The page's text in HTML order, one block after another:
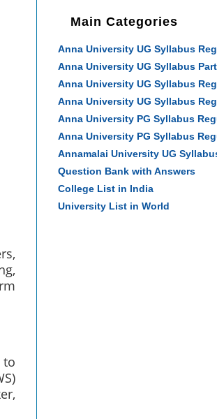
to
Main Categories
Anna University UG Syllabus
Anna University UG Syllabus
Anna University UG Syllabus
Anna University UG Syllabus
Anna University PG Syllabus
Anna University PG Syllabus
Annamalai University UG
Question Bank with Answers
College List in India
University List in World